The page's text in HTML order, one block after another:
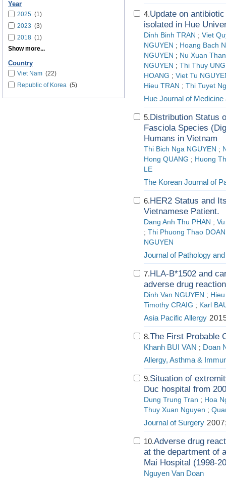
Year
2025 (1)
2023 (3)
2018 (1)
Show more...
Country
Viet Nam (22)
Republic of Korea (5)
4.Update on
isolated in Hue
Dinh Binh TRAN ; Viet
NGUYEN ; Hoang Bach
NGUYEN ; Nu Xuan
NGUYEN ; Thi Thuy UNG
HOANG ; Viet Tu
Hieu TRAN ; Thi Tuyet
Hue Journal of
5.Distribution Status
Fasciola Species
Humans in Vietnam
Thi Bich Nga NGUYEN ;
Hong QUANG ; Huong
LE
The Korean Journal of
6.HER2 Status and
Vietnamese Patient.
Dang Anh Thu PHAN ;
; Thi Phuong Thao DOAN
NGUYEN
Journal of Pathology
7.HLA-B*1502 and
adverse drug
Dinh Van NGUYEN ;
Timothy CRAIG ; Karl
Asia Pacific Allergy
8.The First Probable
Khanh BUI VAN ; Doan
Allergy, Asthma &
9.Situation of
Duc hospital from
Dung Trung Tran ; Hoa
Thuy Xuan Nguyen ;
Journal of Surgery
10.Adverse drug
at the department of
Mai Hospital (1998-
Nguyen Van Doan